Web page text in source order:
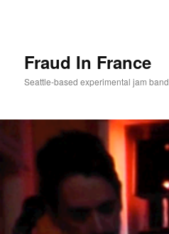
Fraud In France
Seattle-based experimental jam band